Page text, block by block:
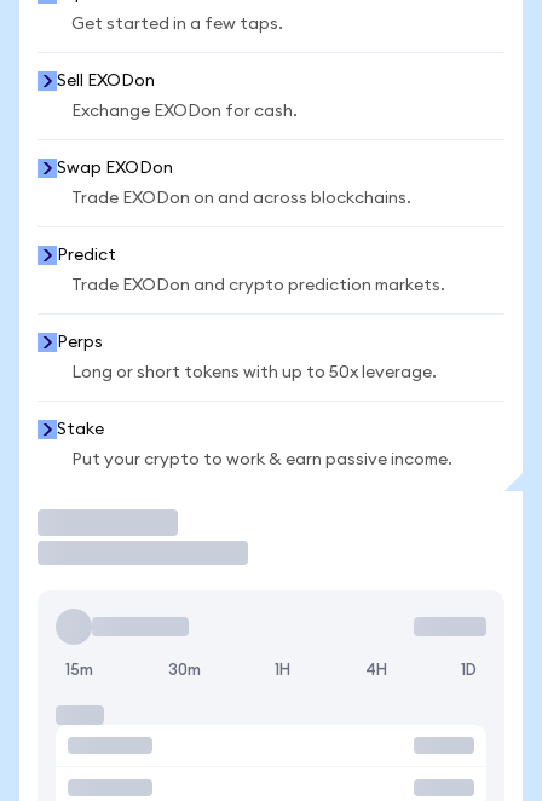
Get started in a few taps.
Sell EXODon
Exchange EXODon for cash.
Swap EXODon
Trade EXODon on and across blockchains.
Predict
Trade EXODon and crypto prediction markets.
Perps
Long or short tokens with up to 50x leverage.
Stake
Put your crypto to work & earn passive income.
15m 30m 1H 4H 1D